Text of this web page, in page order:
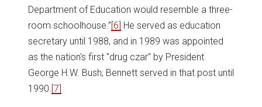
Department of Education would resemble a three-
room schoolhouse.”[6] He served as education
secretary until 1988, and in 1989 was appointed
as the nation's first "drug czar" by President
George H.W. Bush; Bennett served in that post until
1990. [7]